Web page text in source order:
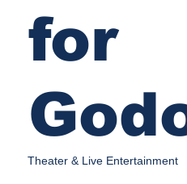
for
Theater & Live Entertainment